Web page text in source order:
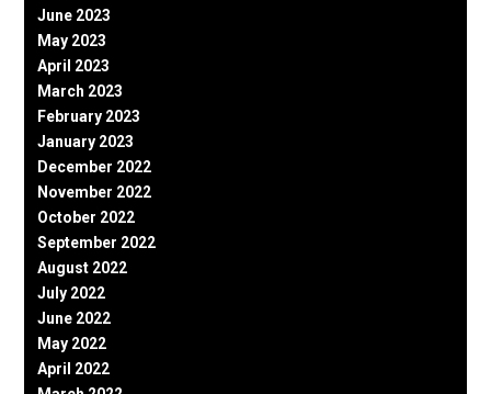
June 2023
May 2023
April 2023
March 2023
February 2023
January 2023
December 2022
November 2022
October 2022
September 2022
August 2022
July 2022
June 2022
May 2022
April 2022